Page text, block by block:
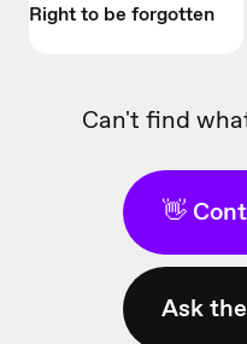
Right to be forgotten
Can't find
👋
Ask